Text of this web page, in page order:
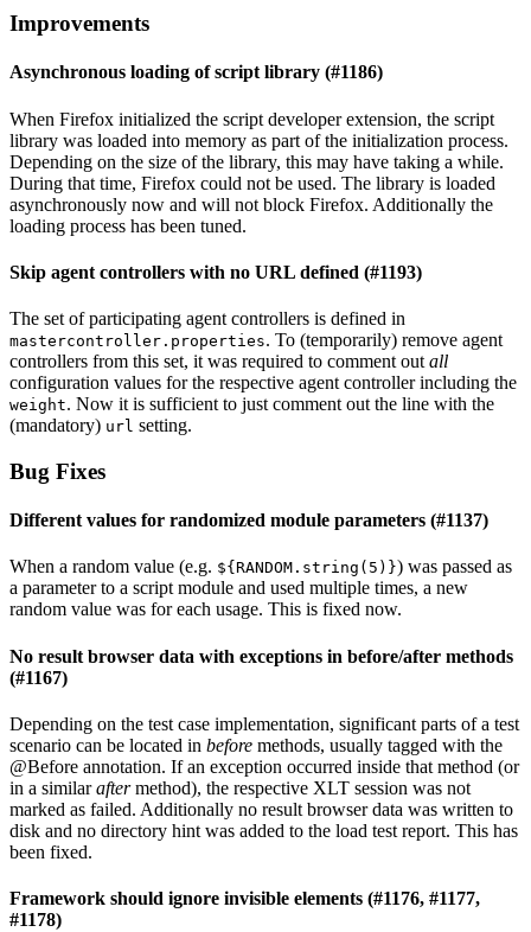
Improvements
Asynchronous loading of script library (#1186)
When Firefox initialized the script developer extension, the script
library was loaded into memory as part of the initialization process.
Depending on the size of the library, this may have taking a while.
During that time, Firefox could not be used. The library is loaded
asynchronously now and will not block Firefox. Additionally the
loading process has been tuned.
Skip agent controllers with no URL defined (#1193)
The set of participating agent controllers is defined in
mastercontroller.properties. To (temporarily) remove agent
controllers from this set, it was required to comment out all
configuration values for the respective agent controller including the
weight. Now it is sufficient to just comment out the line with the
(mandatory) url setting.
Bug Fixes
Different values for randomized module parameters (#1137)
When a random value (e.g. ${RANDOM.string(5)}) was passed as
a parameter to a script module and used multiple times, a new
random value was for each usage. This is fixed now.
No result browser data with exceptions in before/after methods
(#1167)
Depending on the test case implementation, significant parts of a test
scenario can be located in before methods, usually tagged with the
@Before annotation. If an exception occurred inside that method (or
in a similaraftermethod), the respective XLT session was not
marked as failed. Additionally no result browser data was written to
disk and no directory hint was added to the load test report. This has
been fixed.
Framework should ignore invisible elements (#1176, #1177,
#1178)